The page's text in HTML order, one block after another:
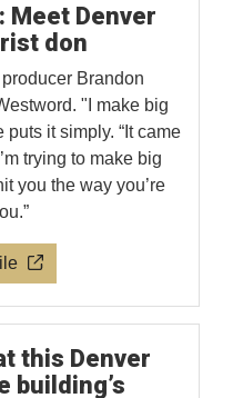
Meet Denver
don
Brandon
"I make big
puts it simply. “It came
trying to make big
you the way you’re
this Denver
building’s